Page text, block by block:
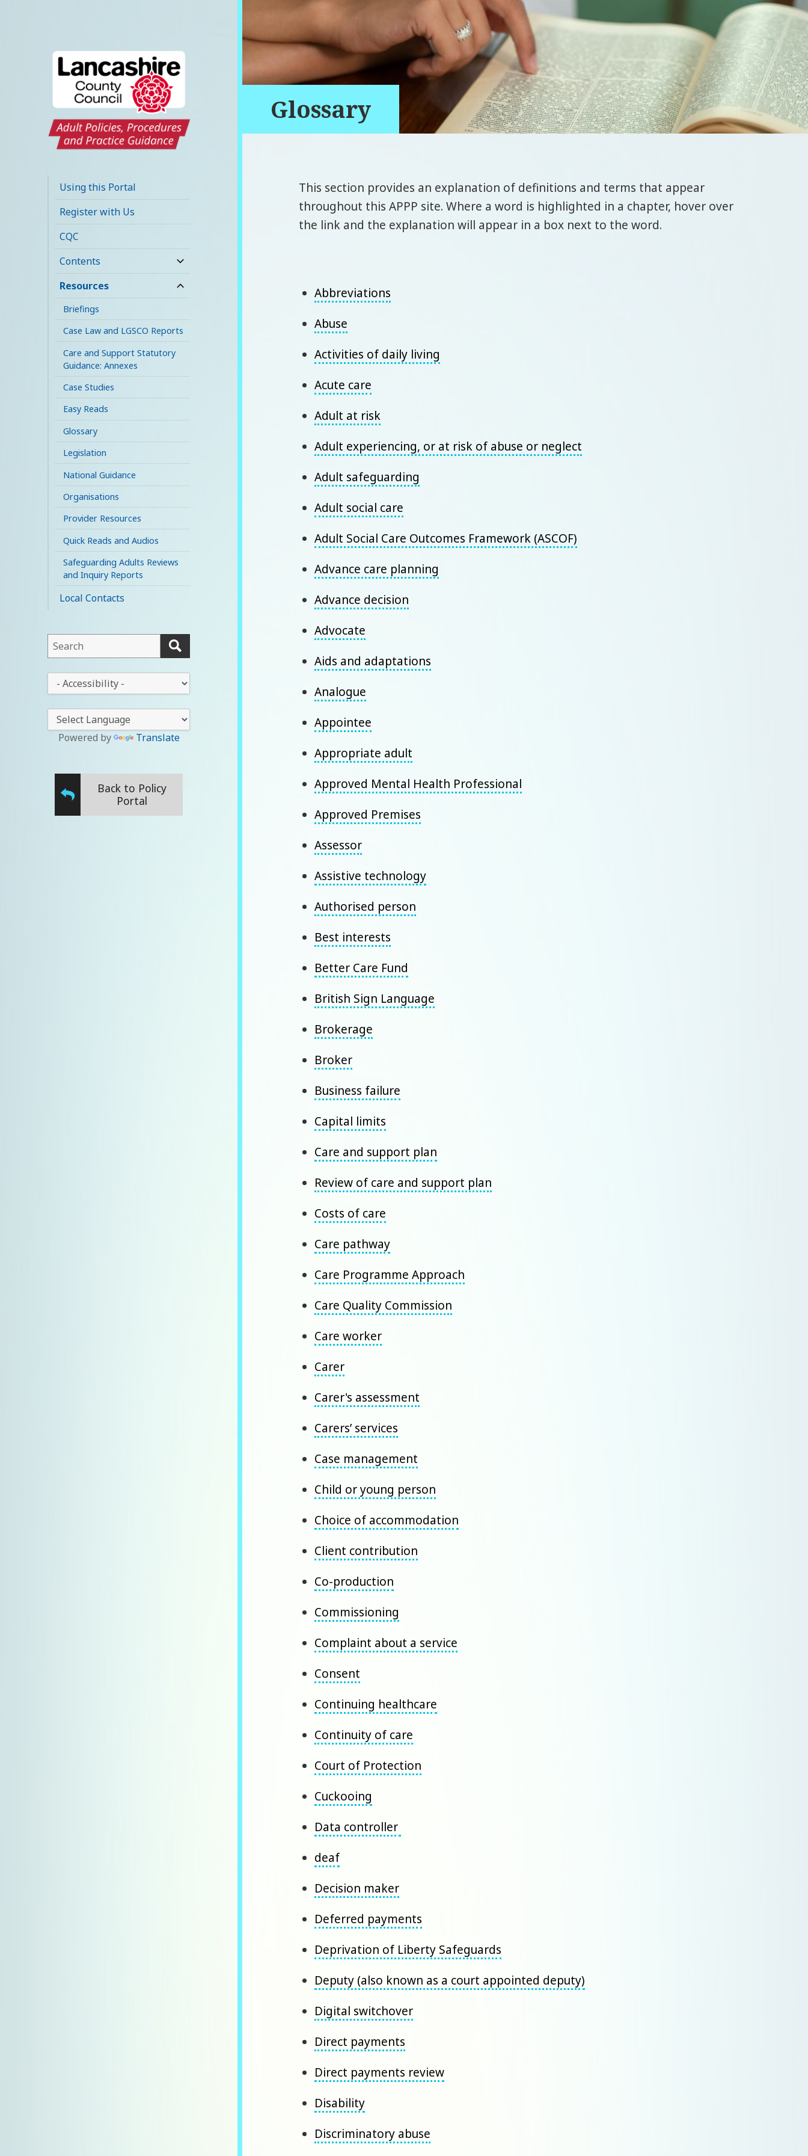
Social Care Policy
Portal
Using this Portal
Register with Us
CQC
Contents
expand
child
Resources
expand
Briefings
Case Law and LGSCO Reports
Care and Support Statutory
Guidance: Annexes
Case Studies
Easy Reads
Glossary
Legislation
National Guidance
Organisations
Provider Resources
Quick Reads and Audios
Safeguarding Adults Reviews
and Inquiry Reports
Local Contacts
This
field
lets
you
search
this
website
drop-
down
Powered by Translate
Back to Policy
Portal
Glossary
This section provides an explanation of definitions and terms that appear
throughout this APPP site. Where a word is highlighted in a chapter, hover over
the link and the explanation will appear in a box next to the word.
Abbreviations
Abuse
Activities of daily living
Acute care
Adult at risk
Adult experiencing, or at risk of abuse or neglect
Adult safeguarding
Adult social care
Adult Social Care Outcomes Framework (ASCOF)
Advance care planning
Advance decision
Advocate
Aids and adaptations
Analogue
Appointee
Appropriate adult
Approved Mental Health Professional
Approved Premises
Assessor
Assistive technology
Authorised person
Best interests
Better Care Fund
British Sign Language
Brokerage
Broker
Business failure
Capital limits
Care and support plan
Review of care and support plan
Costs of care
Care pathway
Care Programme Approach
Care Quality Commission
Care worker
Carer
Carer's assessment
Carers’ services
Case management
Child or young person
Choice of accommodation
Client contribution
Co-production
Commissioning
Complaint about a service
Consent
Continuing healthcare
Continuity of care
Court of Protection
Cuckooing
Data controller
deaf
Decision maker
Deferred payments
Deprivation of Liberty Safeguards
Deputy (also known as a court appointed deputy)
Digital switchover
Direct payments
Direct payments review
Disability
Discriminatory abuse